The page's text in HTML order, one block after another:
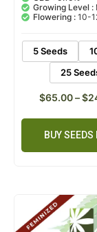
based on
customer
rating
Growing Level :
Flowering : 10-
5 Seeds
25
$65.00–$
BUY SEEDS